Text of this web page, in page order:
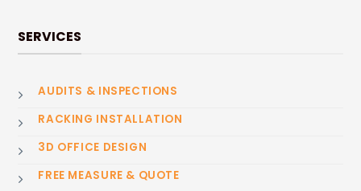
SERVICES
AUDITS & INSPECTIONS
RACKING INSTALLATION
3D OFFICE DESIGN
FREE MEASURE & QUOTE